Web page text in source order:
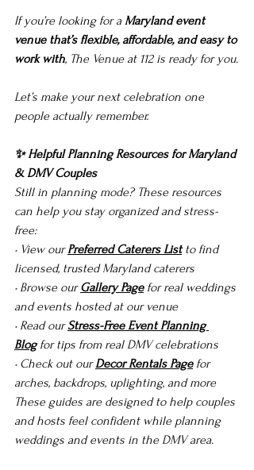
If you’re looking for a Maryland event
venue that’s flexible, affordable, and easy to
work with, The Venue at 112 is ready for you.
Let’s make your next celebration one
people actually remember.
✨ Helpful Planning Resources for Maryland
& DMV Couples
Still in planning mode? These resources
can help you stay organized and stress-
free:
• View our Preferred Caterers List to find
licensed, trusted Maryland caterers
• Browse our Gallery Page for real weddings
and events hosted at our venue
• Read our Stress-Free Event Planning
Blog for tips from real DMV celebrations
• Check out our Decor Rentals Page for
arches, backdrops, uplighting, and more
These guides are designed to help couples
and hosts feel confident while planning
weddings and events in the DMV area.